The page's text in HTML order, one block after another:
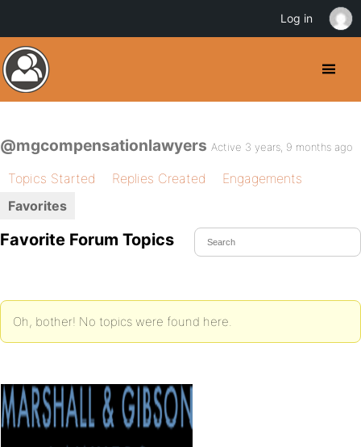
@mgcompensationlawyers Active 3 years, 9 months ago
Topics Started Replies Created
Engagements
Favorites
Favorite Forum Topics
Oh, bother! No topics were found here.
Log in